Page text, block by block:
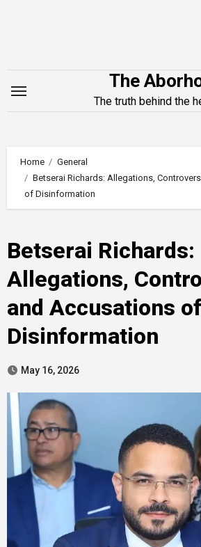
The
The truth behind the
Home
General
Betserai Richards: Allegations,
of Disinformation
Betserai Richards:
Allegations,
and Accusations of
Disinformation
May 16, 2026